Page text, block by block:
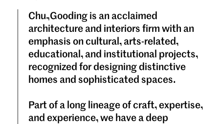
Chu&Gooding is an acclaimed
architecture and interiors firm with an
emphasis on cultural, arts-related,
educational, and institutional projects,
recognized for designing distinctive
homes and sophisticated spaces.
Part of a long lineage of craft, expertise,
and experience, we have a deep